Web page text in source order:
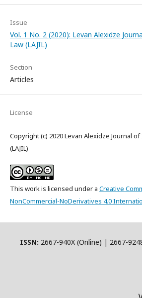
Issue
Vol. 1 No. 2 (2020): Levan Alexidze
Law (LAJIL)
Section
Articles
License
Copyright (c) 2020 Levan Alexidze Journal
(LAJIL)
This work is licensed under a Creative
NonCommercial-NoDerivatives 4.0
ISSN: 2667-940X (Online) | 2667-